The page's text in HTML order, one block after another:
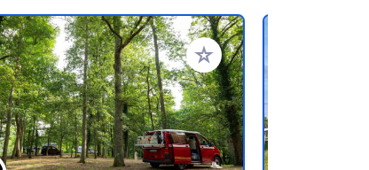
Add to your favorites